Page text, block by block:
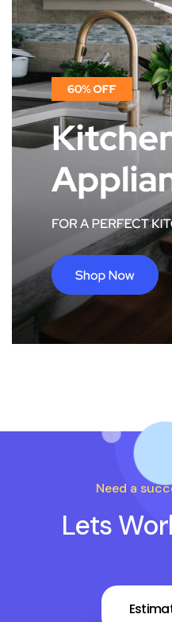
Need a
Lets